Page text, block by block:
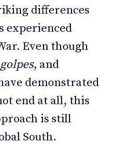
differences
experienced
Even though
golpes, and
demonstrated
end at all, this
is still
South.